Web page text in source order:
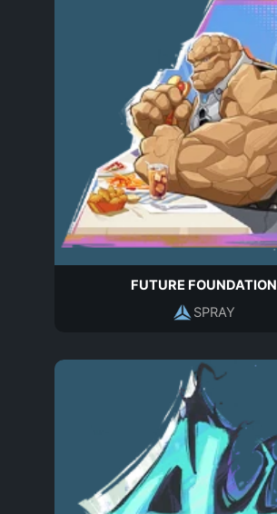
FUTURE FOUNDATION
SPRAY